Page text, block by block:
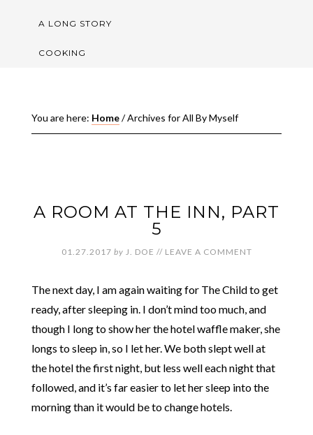
A LONG STORY
COOKING
You are here: Home/Archives for All By Myself
A ROOM AT THE INN, PART
5
01.27.2017 by J. DOE // LEAVE A COMMENT
The next day, I am again waiting for The Child to get
ready, after sleeping in. I don’t mind too much, and
though I long to show her the hotel waffle maker, she
longs to sleep in, so I let her. We both slept well at
the hotel the first night, but less well each night that
followed, and it’s far easier to let her sleep into the
morning than it would be to change hotels.